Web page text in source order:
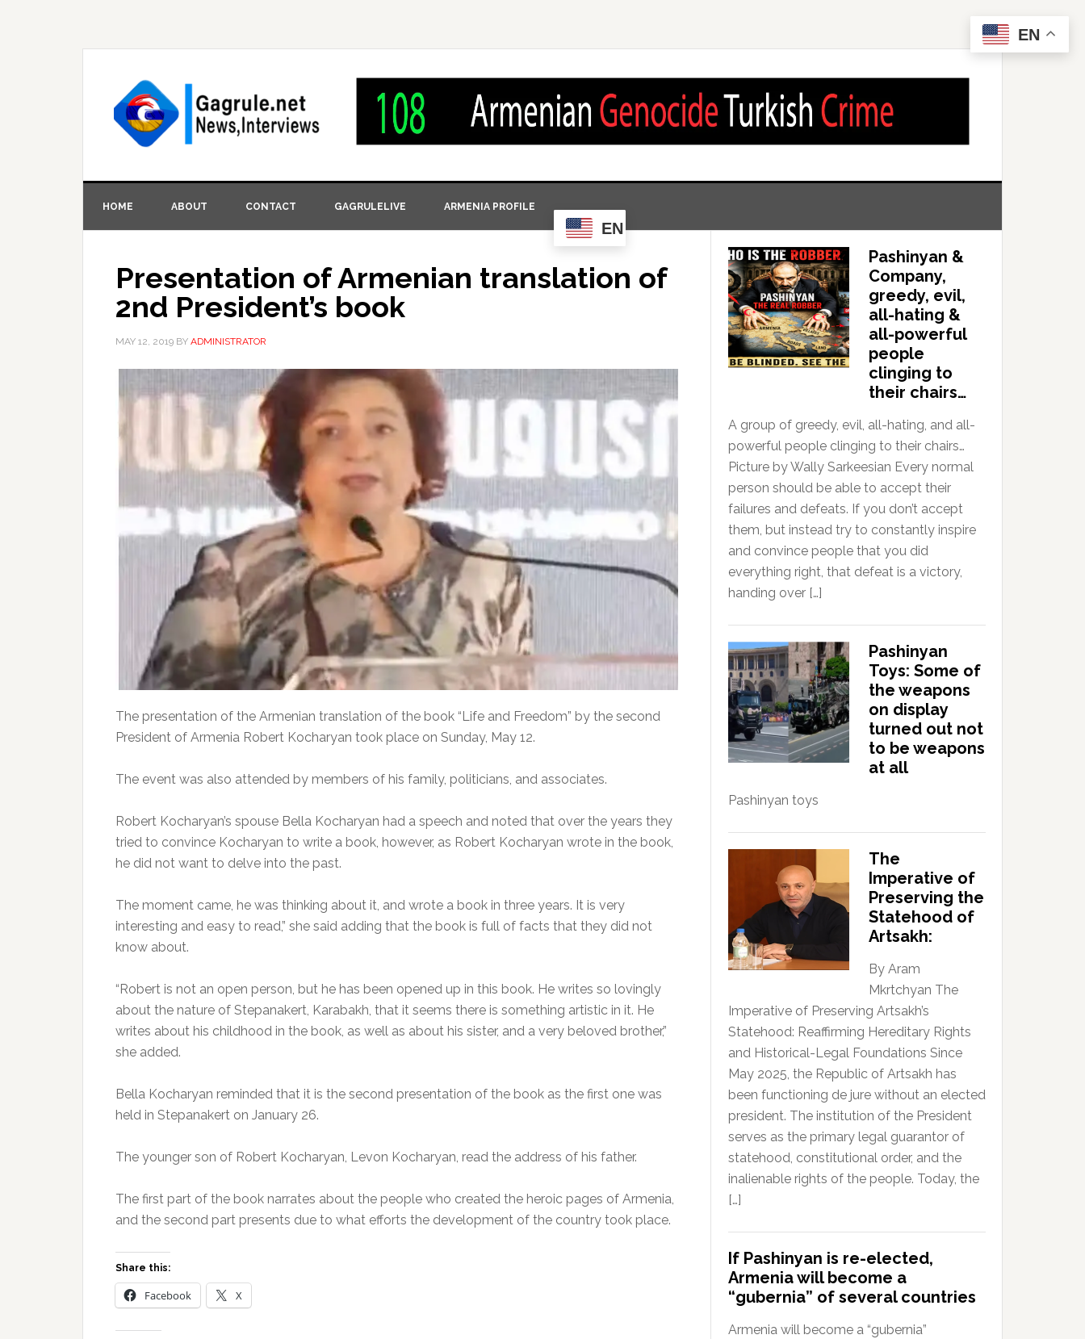
HOME ABOUT CONTACT GAGRULELIVE ARMENIA PROFILE
EN
Presentation of Armenian translation of
2nd President’s book
MAY 12, 2019 BY ADMINISTRATOR
The presentation of the Armenian translation of the book “Life and Freedom” by the second
President of Armenia Robert Kocharyan took place on Sunday, May 12.
The event was also attended by members of his family, politicians, and associates.
Robert Kocharyan’s spouse Bella Kocharyan had a speech and noted that over the years they
tried to convince Kocharyan to write a book, however, as Robert Kocharyan wrote in the book,
he did not want to delve into the past.
The moment came, he was thinking about it, and wrote a book in three years. It is very
interesting and easy to read,” she said adding that the book is full of facts that they did not
know about.
“Robert is not an open person, but he has been opened up in this book. He writes so lovingly
about the nature of Stepanakert, Karabakh, that it seems there is something artistic in it. He
writes about his childhood in the book, as well as about his sister, and a very beloved brother,”
she added.
Bella Kocharyan reminded that it is the second presentation of the book as the first one was
held in Stepanakert on January 26.
The younger son of Robert Kocharyan, Levon Kocharyan, read the address of his father.
The first part of the book narrates about the people who created the heroic pages of Armenia,
and the second part presents due to what efforts the development of the country took place.
Share this:
Facebook X
Pashinyan &
Company,
greedy, evil,
all-hating &
all-powerful
people
clinging to
their chairs…
A group of greedy, evil, all-hating, and all-
powerful people clinging to their chairs…
Picture by Wally Sarkeesian Every normal
person should be able to accept their
failures and defeats. If you don’t accept
them, but instead try to constantly inspire
and convince people that you did
everything right, that defeat is a victory,
handing over […]
Pashinyan
Toys: Some of
the weapons
on display
turned out not
to be weapons
at all
Pashinyan toys
The
Imperative of
Preserving the
Statehood of
Artsakh:
By Aram
Mkrtchyan The
Imperative of Preserving Artsakh’s
Statehood: Reaffirming Hereditary Rights
and Historical-Legal Foundations Since
May 2025, the Republic of Artsakh has
been functioning de jure without an elected
president. The institution of the President
serves as the primary legal guarantor of
statehood, constitutional order, and the
inalienable rights of the people. Today, the
[…]
If Pashinyan is re-elected,
Armenia will become a
“gubernia” of several countries
Armenia will become a “gubernia”
EN